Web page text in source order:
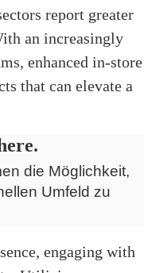
report greater
an increasingly
enhanced in-store
that can elevate a
die Möglichkeit,
Umfeld zu
engaging with